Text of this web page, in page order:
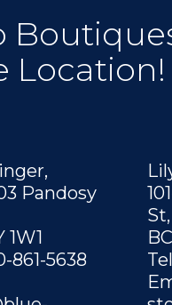
Location!
Pandosy
1W1
861-5638
St,